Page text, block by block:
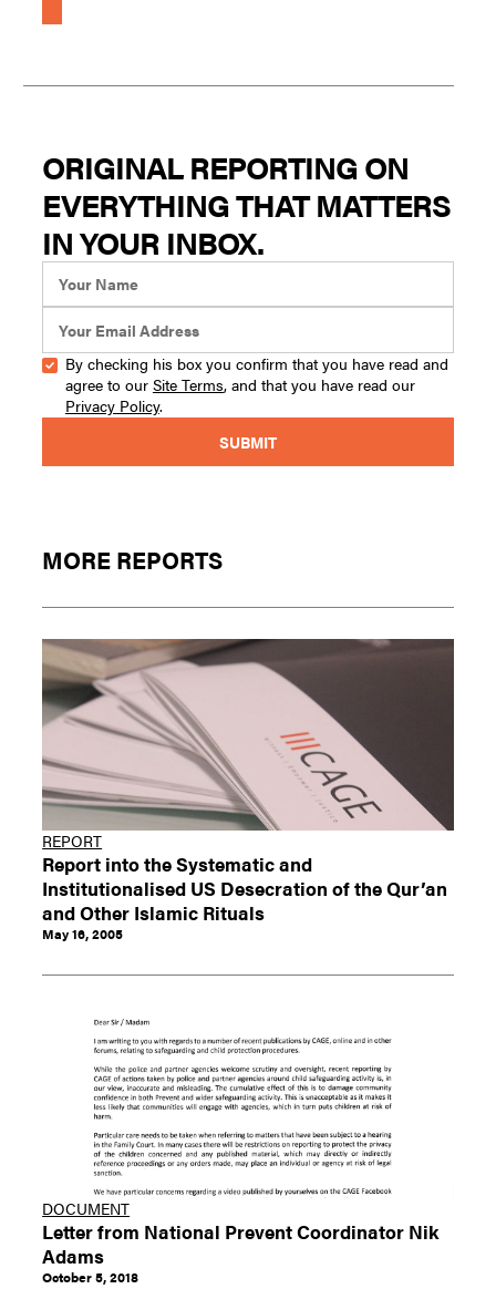
ORIGINAL REPORTING ON
EVERYTHING THAT MATTERS
IN YOUR INBOX.
By checking his box you confirm that you have read and
agree to our Site Terms, and that you have read our
Privacy Policy.
MORE REPORTS
REPORT
Report into the Systematic and
Institutionalised US Desecration of the Qur’an
and Other Islamic Rituals
May 16, 2005
DOCUMENT
Letter from National Prevent Coordinator Nik
Adams
October 5, 2018